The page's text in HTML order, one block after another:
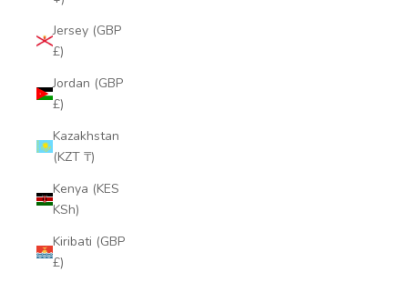
Jersey (GBP
£)
Jordan (GBP
£)
Kazakhstan
(KZT ₸)
Kenya (KES
KSh)
Kiribati (GBP
£)